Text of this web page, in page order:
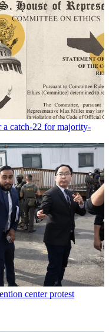
a catch-22 for majority-
center protest